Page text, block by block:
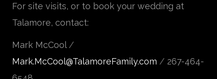
For site visits, or to book your wedding at
Talamore, contact:
Mark McCool/
Mark.McCool@TalamoreFamily.com / 267-464-